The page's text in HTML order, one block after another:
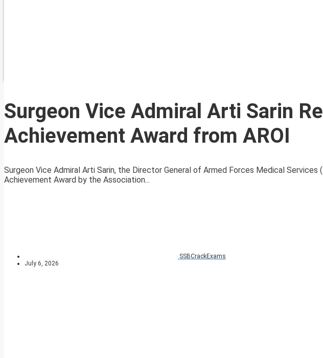
Surgeon Vice Admiral Arti Sarin
Achievement Award from AROI
Surgeon Vice Admiral Arti Sarin, the Director General of Armed Forces Medical
Achievement Award by the Association...
SSBCrackExams
July 6, 2026